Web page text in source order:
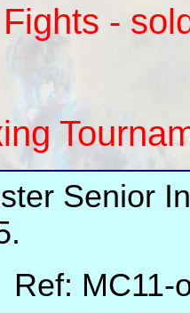
-
Senior
Ref: MC11-